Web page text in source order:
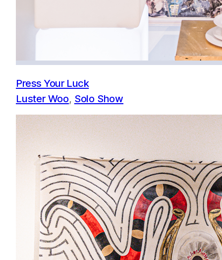
Press Your Luck
Luster Woo, Solo Show